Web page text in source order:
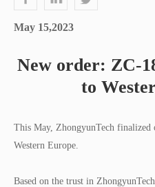
May 15,2023
New order: ZC-
to
This May, ZhongyunTech
Western Europe.
Based on the trust in